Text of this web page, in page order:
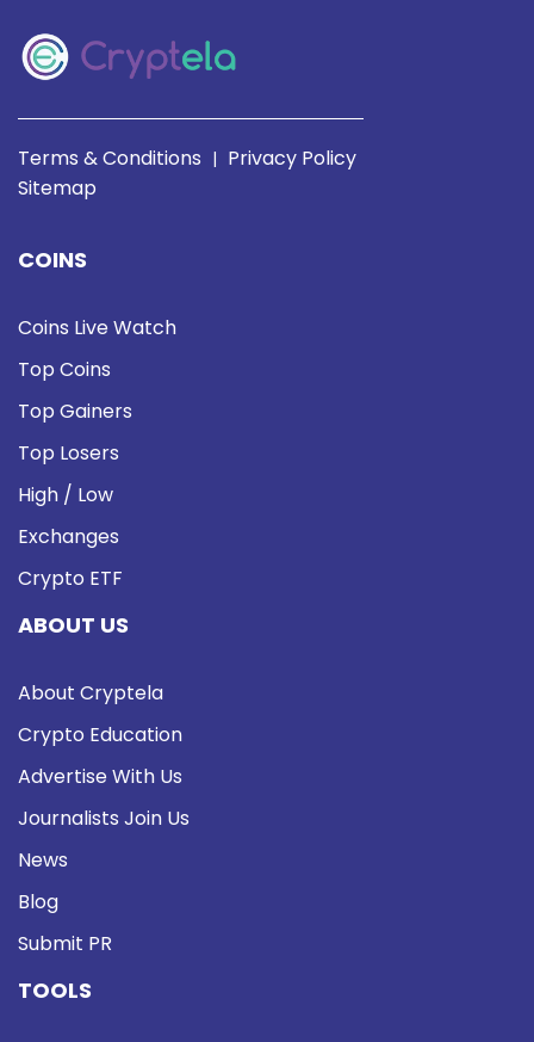
Terms & Conditions | Privacy Policy
Sitemap
COINS
Coins Live Watch
Top Coins
Top Gainers
Top Losers
High / Low
Exchanges
Crypto ETF
ABOUT US
About Cryptela
Crypto Education
Advertise With Us
Journalists Join Us
News
Blog
Submit PR
TOOLS